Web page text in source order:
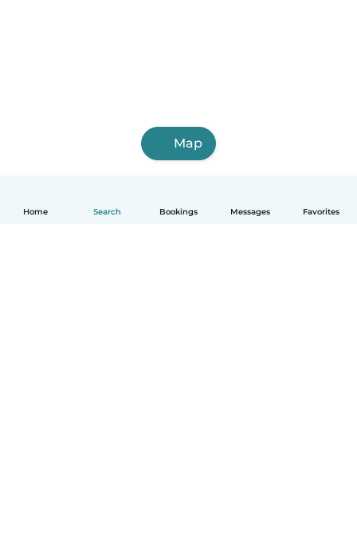
Home Search Bookings Messages Favorites
Map